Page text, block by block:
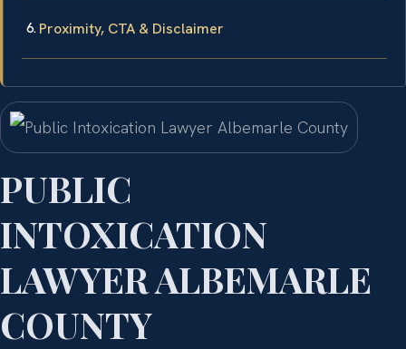
Proximity, CTA & Disclaimer
PUBLIC
INTOXICATION
LAWYER ALBEMARLE
COUNTY